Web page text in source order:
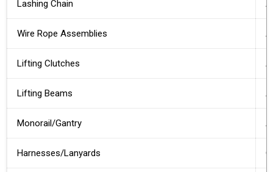
Lashing Chain
Wire Rope Assemblies
Lifting Clutches
Lifting Beams
Monorail/Gantry
Harnesses/Lanyards